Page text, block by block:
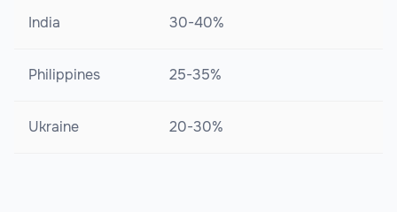
India 30-40%
Philippines 25-35%
Ukraine 20-30%